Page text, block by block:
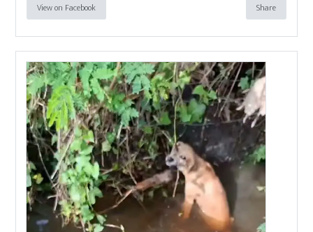
View on Facebook Share